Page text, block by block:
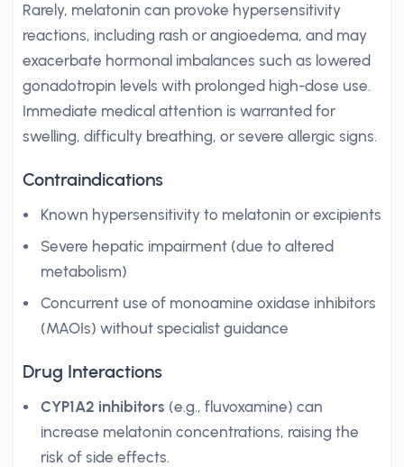
Rarely, melatonin can provoke hypersensitivity
reactions, including rash or angioedema, and may
exacerbate hormonal imbalances such as lowered
gonadotropin levels with prolonged high-dose use.
Immediate medical attention is warranted for
swelling, difficulty breathing, or severe allergic signs.
Contraindications
Known hypersensitivity to melatonin or excipients
Severe hepatic impairment (due to altered
metabolism)
Concurrent use of monoamine oxidase inhibitors
(MAOIs) without specialist guidance
Drug Interactions
CYP1A2 inhibitors (e.g., fluvoxamine) can
increase melatonin concentrations, raising the
risk of side effects.